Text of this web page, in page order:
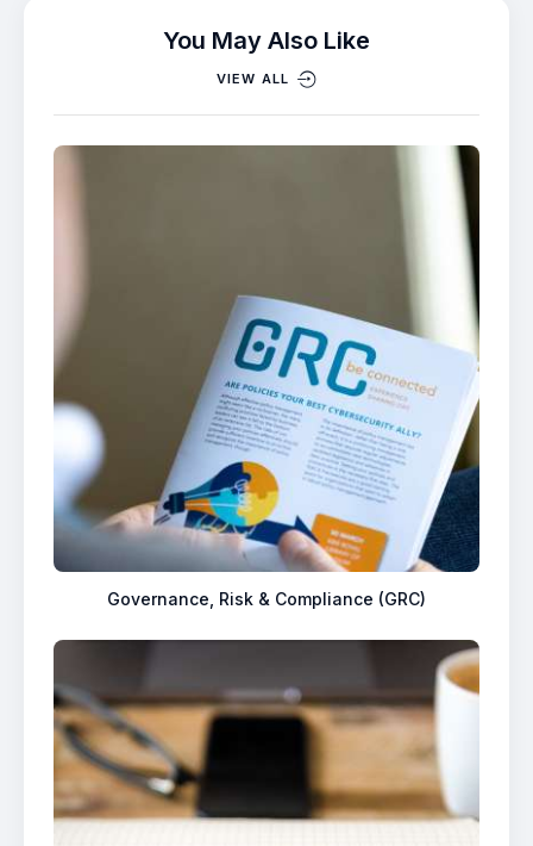
You May Also Like
VIEW ALL
Governance, Risk & Compliance (GRC)